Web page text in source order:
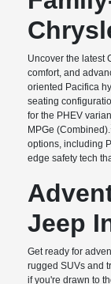
Uncover the latest
comfort, and
oriented Pacifica
seating
for the PHEV
MPGe (Combined).
options, including
edge safety tech
Jeep
Get ready for
rugged SUVs and
if you're drawn to